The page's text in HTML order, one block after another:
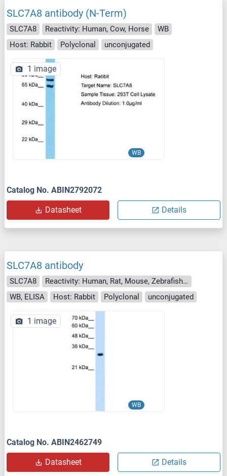
SLC7A8 antibody (N-Term)
SLC7A8 Reactivity: Human, Cow, Horse
WB
Host: Rabbit
Polyclonal unconjugated
WB
1 image
Catalog No. ABIN2792072
Datasheet Details
SLC7A8 antibody
SLC7A8
Reactivity: Human, Rat, Mouse, Zebrafish (Danio rerio), Dog
WB, ELISA
Host: Rabbit Polyclonal unconjugated
WB
1 image
Catalog No. ABIN2462749
Datasheet Details